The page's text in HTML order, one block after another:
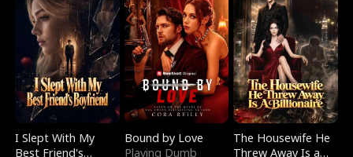
I Slept With My
Best Friend's
Bound by Love
Playing Dumb
The Housewife He
Threw Away Is a